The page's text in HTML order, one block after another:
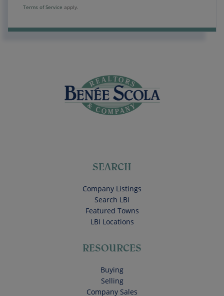
Terms of Service apply.
SEARCH
Company Listings
Search LBI
Featured Towns
LBI Locations
RESOURCES
Buying
Selling
Company Sales